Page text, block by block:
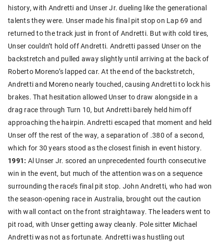
history, with Andretti and Unser Jr. dueling like the generational
talents they were. Unser made his final pit stop on Lap 69 and
returned to the track just in front of Andretti. But with cold tires,
Unser couldn’t hold off Andretti. Andretti passed Unser on the
backstretch and pulled away slightly until arriving at the back of
Roberto Moreno’s lapped car. At the end of the backstretch,
Andretti and Moreno nearly touched, causing Andretti to lock his
brakes. That hesitation allowed Unser to draw alongside in a
drag race through Turn 10, but Andretti barely held him off
approaching the hairpin. Andretti escaped that moment and held
Unser off the rest of the way, a separation of .380 of a second,
which for 30 years stood as the closest finish in event history.
1991: Al Unser Jr. scored an unprecedented fourth consecutive
win in the event, but much of the attention was on a sequence
surrounding the race’s final pit stop. John Andretti, who had won
the season-opening race in Australia, brought out the caution
with wall contact on the front straightaway. The leaders went to
pit road, with Unser getting away cleanly. Pole sitter Michael
Andretti was not as fortunate. Andretti was hustling out